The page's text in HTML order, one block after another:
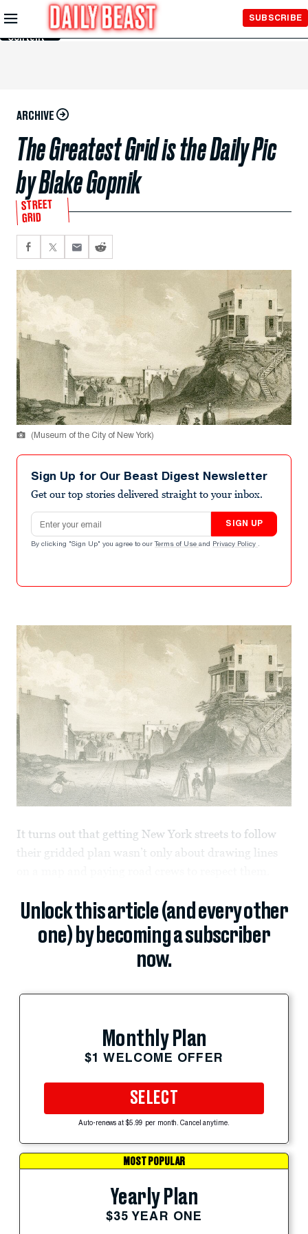
Skip to
Main
Content
SUBSCRIBE
ARCHIVE
The Greatest Grid is the Daily Pic
by Blake Gopnik
STREET
GRID
(Museum of the City of New York)
Sign Up for Our Beast Digest Newsletter
Get our top stories delivered straight to your inbox.
Email address
SIGN UP
By clicking "Sign Up" you agree to our Terms of Use and Privacy Policy .
It turns out that getting New York streets to follow
their gridded plan wasn’t only about drawing lines
Unlock this article (and every other
one) by becoming a subscriber
now.
Monthly Plan
$1 WELCOME OFFER
SELECT
Auto-renews at $5.99 per month. Cancel anytime.
MOST POPULAR
Yearly Plan
$35 YEAR ONE